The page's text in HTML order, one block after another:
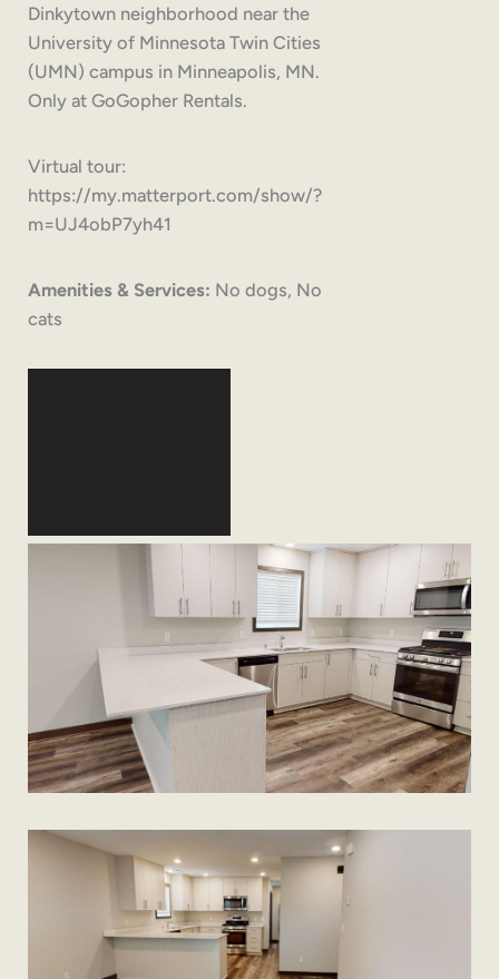
Dinkytown neighborhood near the
University of Minnesota Twin Cities
(UMN) campus in Minneapolis, MN.
Only at GoGopher Rentals.
Virtual tour:
https://my.matterport.com/show/?
m=UJ4obP7yh41
Amenities & Services: No dogs, No
cats